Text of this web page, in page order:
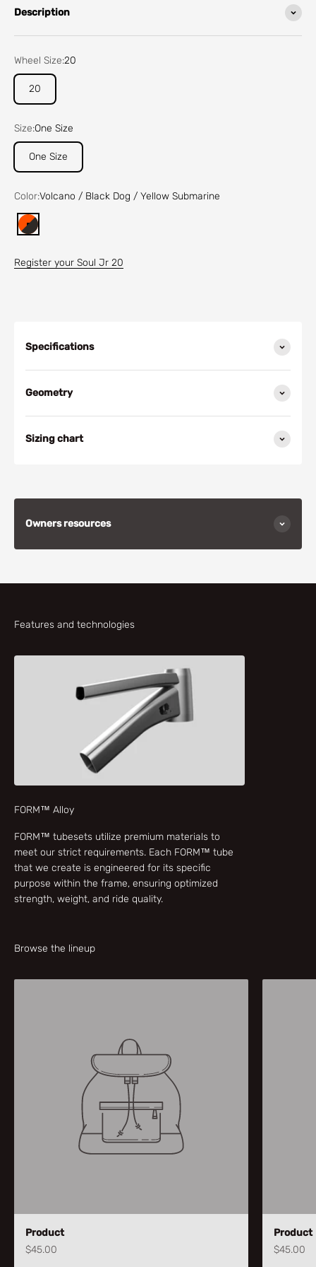
Description
Wheel Size:20
20
Size:One Size
One Size
Color:Volcano / Black Dog / Yellow Submarine
Volcano / Black Dog / Yellow Submarine
Register your Soul Jr 20
Specifications
Geometry
Sizing chart
Owners resources
Features and technologies
FORM™ Alloy
FORM™ tubesets utilize premium materials to
meet our strict requirements. Each FORM™ tube
that we create is engineered for its specific
purpose within the frame, ensuring optimized
strength, weight, and ride quality.
Browse the lineup
Product
$45.00
Product
$45.00